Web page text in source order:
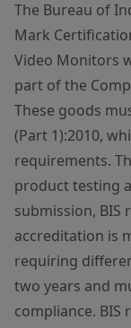
The Bureau of
Mark
Video Monitors
part of the
These goods
(Part 1):2010,
requirements.
product testing
submission, BIS
accreditation is
requiring
two years and
compliance.